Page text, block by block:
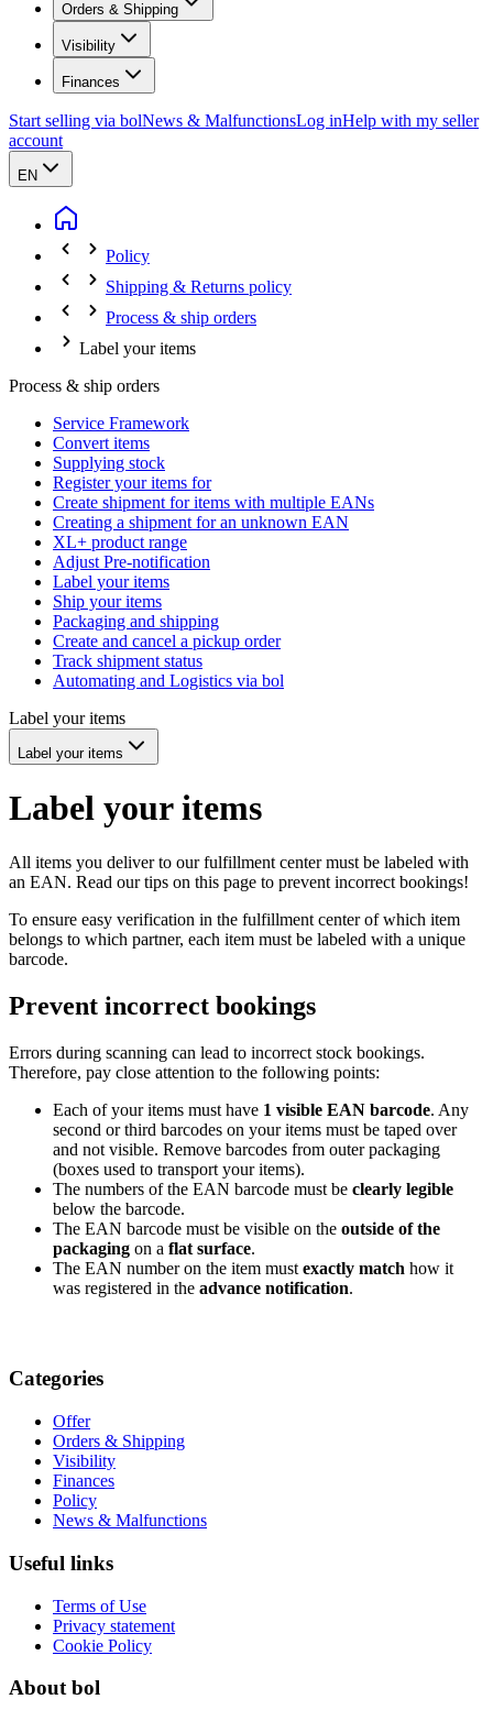
Orders & Shipping
Visibility
Finances
Start selling via bolNews & MalfunctionsLog inHelp with my seller
account
EN
Policy
Shipping & Returns policy
Process & ship orders
Label your items
Process & ship orders
Service Framework
Convert items
Supplying stock
Register your items for
Create shipment for items with multiple EANs
Creating a shipment for an unknown EAN
XL+ product range
Adjust Pre-notification
Label your items
Ship your items
Packaging and shipping
Create and cancel a pickup order
Track shipment status
Automating and Logistics via bol
Label your items
Label your items
Label your items
All items you deliver to our fulfillment center must be labeled with
an EAN. Read our tips on this page to prevent incorrect bookings!
To ensure easy verification in the fulfillment center of which item
belongs to which partner, each item must be labeled with a unique
barcode.
Prevent incorrect bookings
Errors during scanning can lead to incorrect stock bookings.
Therefore, pay close attention to the following points:
Each of your items must have 1 visible EAN barcode. Any
second or third barcodes on your items must be taped over
and not visible. Remove barcodes from outer packaging
(boxes used to transport your items).
The numbers of the EAN barcode must be clearly legible
below the barcode.
The EAN barcode must be visible on the outside of the
packaging on a flat surface.
The EAN number on the item must exactly match how it
was registered in the advance notification.
Categories
Offer
Orders & Shipping
Visibility
Finances
Policy
News & Malfunctions
Useful links
Terms of Use
Privacy statement
Cookie Policy
About bol